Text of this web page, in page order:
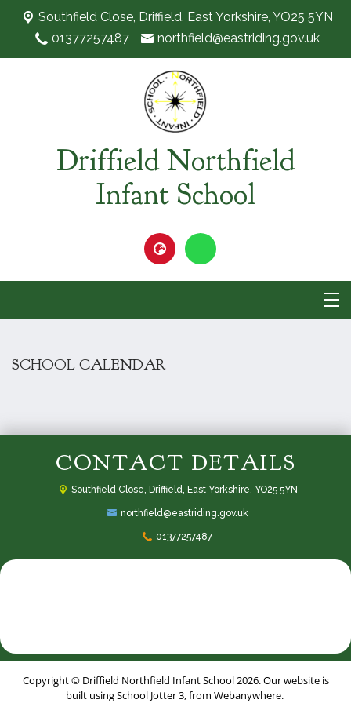
Southfield Close, Driffield, East Yorkshire, YO25 5YN
01377257487
northfield@eastriding.gov.uk
Driffield Northfield
Infant School
SCHOOL CALENDAR
CONTACT DETAILS
Southfield Close, Driffield, East Yorkshire, YO25 5YN
northfield@eastriding.gov.uk
01377257487
Copyright ©Driffield Northfield Infant School2026.Our website is
built usingSchool Jotter 3, from Webanywhere.